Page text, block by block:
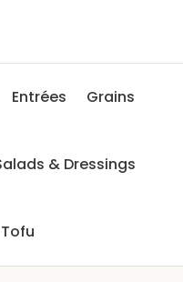
Entrées Grains
& Dressings
Tofu